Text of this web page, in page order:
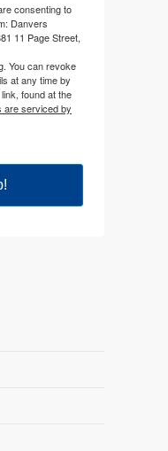
consenting to
Danvers
11 Page Street,
You can revoke
at any time by
found at the
are serviced by